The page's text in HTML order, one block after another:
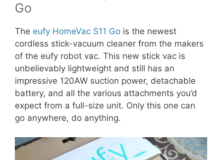
Go
The eufy HomeVac S11 Go is the newest
cordless stick-vacuum cleaner from the makers
of the eufy robot vac. This new stick vac is
unbelievably lightweight and still has an
impressive 120AW suction power, detachable
battery, and all the various attachments you’d
expect from a full-size unit. Only this one can
go anywhere, do anything.